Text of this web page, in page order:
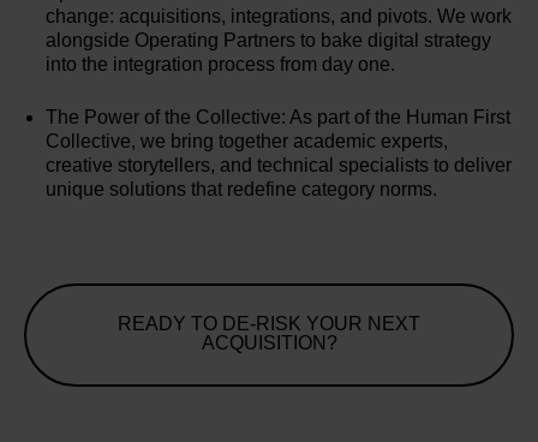
change: acquisitions, integrations, and pivots. We work
alongside Operating Partners to bake digital strategy
into the integration process from day one.
The Power of the Collective: As part of the Human First
Collective, we bring together academic experts,
creative storytellers, and technical specialists to deliver
unique solutions that redefine category norms.
READY TO DE-RISK YOUR NEXT
ACQUISITION?